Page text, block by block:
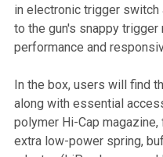
in electronic trigger switch
to the gun's snappy
performance and
In the box, users will find
along with essential
polymer Hi-Cap
extra low-power spring,